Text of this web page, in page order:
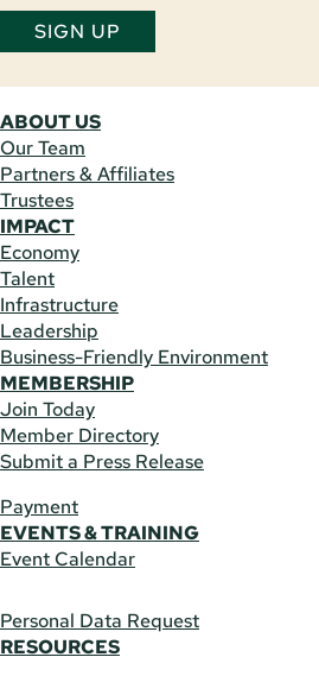
SIGN UP
ABOUT US
Our Team
Partners & Affiliates
Trustees
IMPACT
Economy
Talent
Infrastructure
Leadership
Business-Friendly Environment
MEMBERSHIP
Join Today
Member Directory
Submit a Press Release
Payment
EVENTS & TRAINING
Event Calendar
Personal Data Request
RESOURCES